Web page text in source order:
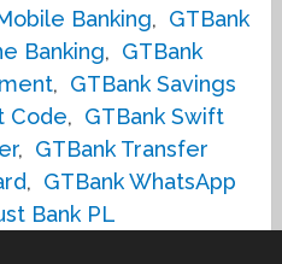
Banking, GTBank
Banking, GTBank
, GTBank Savings
Code, GTBank Swift
, GTBank Transfer
, GTBank WhatsApp
Bank PL